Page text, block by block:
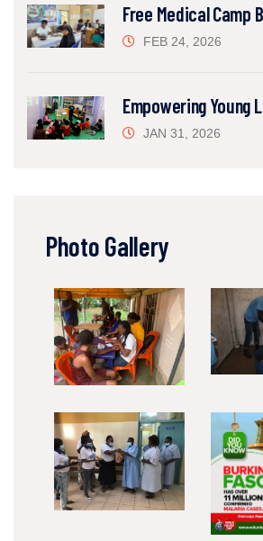
Free Medical Camp
FEB 24, 2026
Empowering Young
JAN 31, 2026
Photo Gallery